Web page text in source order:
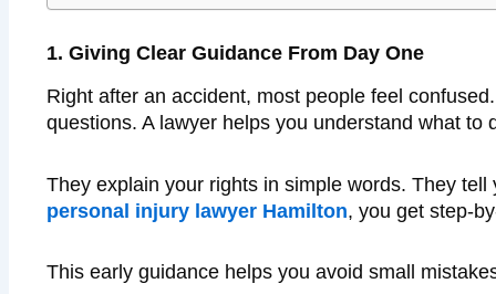
1. Giving Clear Guidance From Day One
Right after an accident, most people feel
questions. A lawyer helps you understand what to
They explain your rights in simple words. They
personal injury lawyer Hamilton, you get step-
This early guidance helps you avoid small